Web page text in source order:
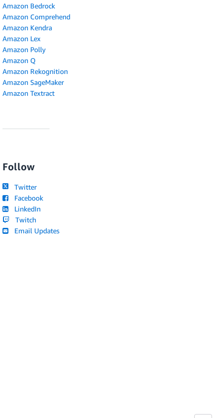
Amazon Bedrock
Amazon Comprehend
Amazon Kendra
Amazon Lex
Amazon Polly
Amazon Q
Amazon Rekognition
Amazon SageMaker
Amazon Textract
Follow
Twitter
Facebook
LinkedIn
Twitch
Email Updates